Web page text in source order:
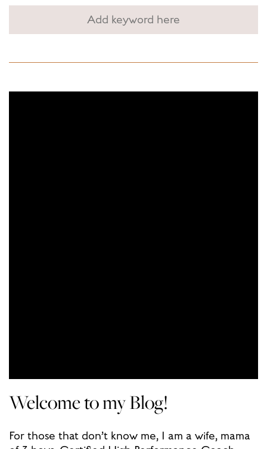
Welcome to my Blog!
For those that don’t know me, I am a wife, mama